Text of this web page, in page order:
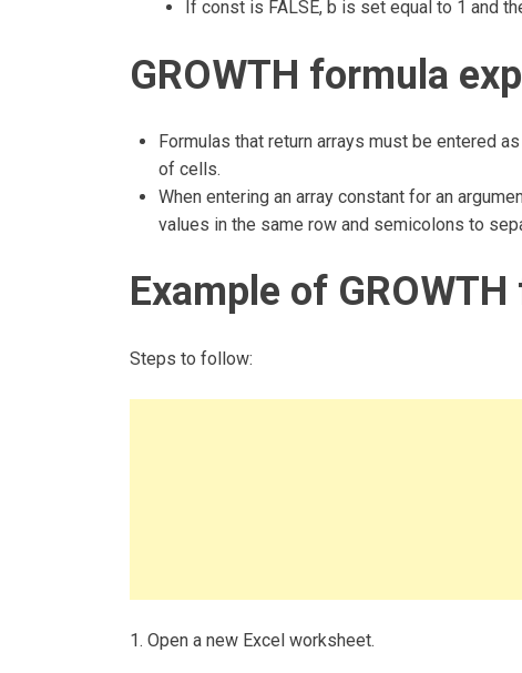
If const is FALSE, b is set equal to 1 and
GROWTH formula
Formulas that return arrays must be entered
of cells.
When entering an array constant for an
values in the same row and semicolons to
Example of
Steps to follow:
1. Open a new Excel worksheet.